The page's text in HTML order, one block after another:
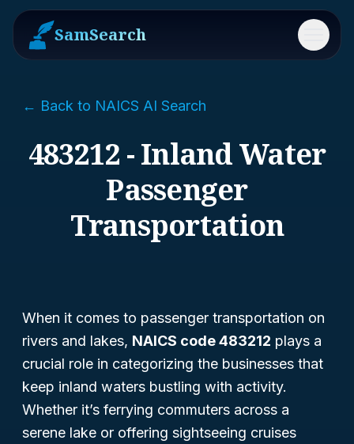
SamSearch Menu
← Back to NAICS AI Search
483212 - Inland Water
Passenger
Transportation
When it comes to passenger transportation on
rivers and lakes, NAICS code 483212 plays a
crucial role in categorizing the businesses that
keep inland waters bustling with activity.
Whether it’s ferrying commuters across a
serene lake or offering sightseeing cruises